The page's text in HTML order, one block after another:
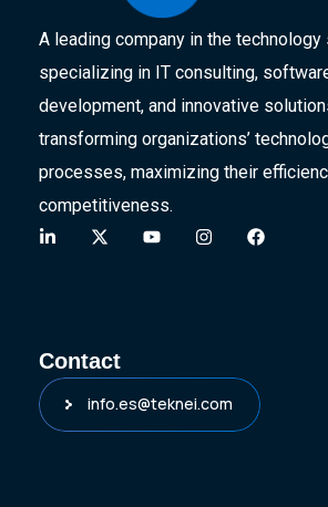
A leading company in the technology
specializing in IT consulting,
development, and innovative
transforming organizations’
processes, maximizing their
competitiveness.
Contact
info.es@teknei.com